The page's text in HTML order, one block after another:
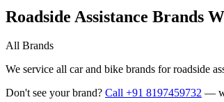
Roadside Assistance Brands
All Brands
We service all car and bike brands for roadside
Don't see your brand? Call +91 8197459732 —